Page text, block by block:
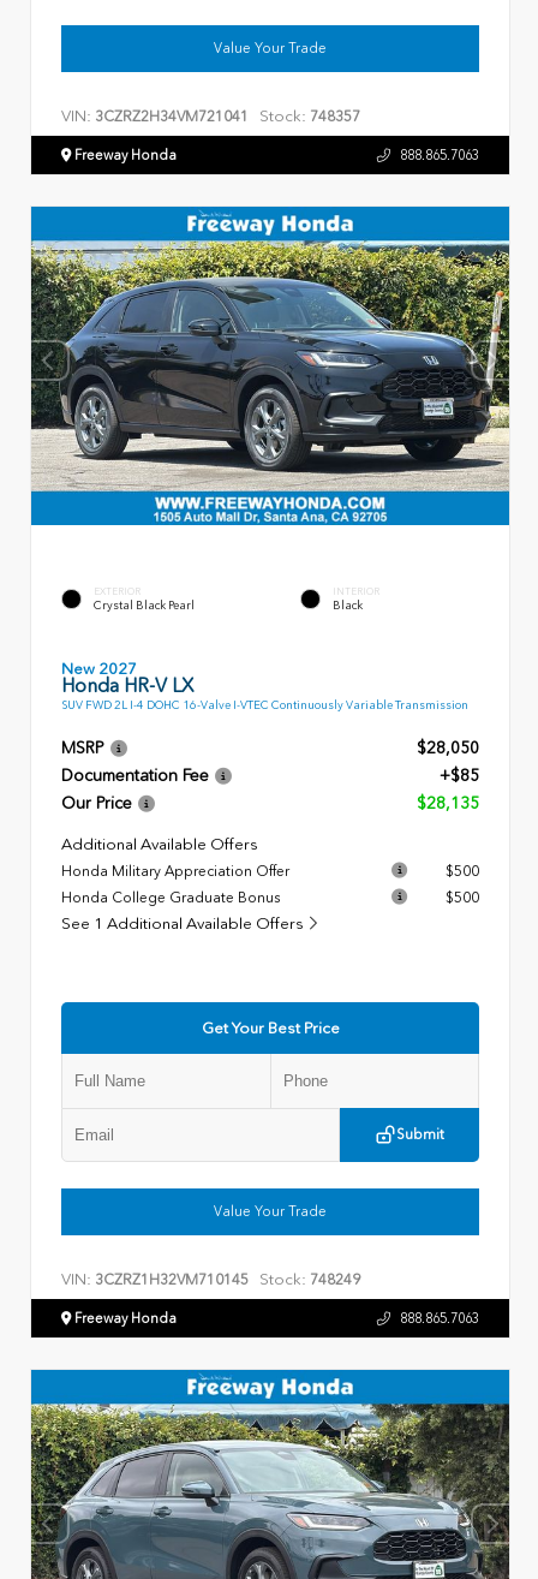
Value Your Trade
VIN: 3CZRZ2H34VM721041 Stock: 748357
Freeway Honda 888.865.7063
EXTERIOR
Crystal Black Pearl
INTERIOR
Black
New 2027
Honda HR-V LX
SUV FWD 2L I-4 DOHC 16-Valve I-VTEC Continuously Variable Transmission
MSRP
$28,050
Documentation Fee
+$85
Our Price
$28,135
Additional Available Offers
Honda Military Appreciation Offer
$500
Honda College Graduate Bonus
$500
See 1 Additional Available Offers
Get Your Best Price
Submit
Value Your Trade
VIN: 3CZRZ1H32VM710145 Stock: 748249
Freeway Honda 888.865.7063